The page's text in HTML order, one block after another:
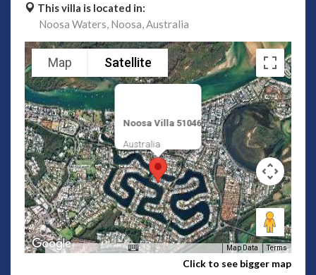
This villa is located in:
Noosa Waters, Noosa,Australia
Noosa Villa 51046
Australia
Map Satellite
Map Data Terms
Click to see bigger map